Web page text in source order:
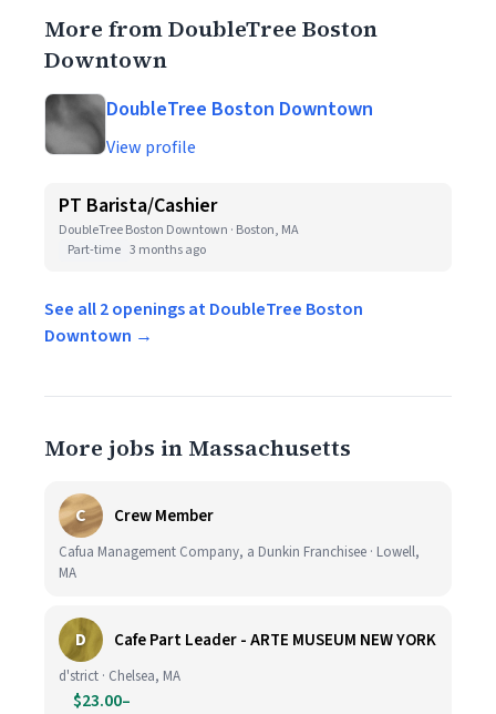
More from DoubleTree Boston
Downtown
DoubleTree Boston Downtown
View profile
PT Barista/Cashier
DoubleTree Boston Downtown · Boston, MA
Part-time 3 months ago
See all 2 openings at DoubleTree Boston
Downtown →
More jobs in Massachusetts
C Crew Member
Cafua Management Company, a Dunkin Franchisee · Lowell,
MA
D Cafe Part Leader - ARTE MUSEUM NEW YORK
d'strict · Chelsea, MA
$23.00–